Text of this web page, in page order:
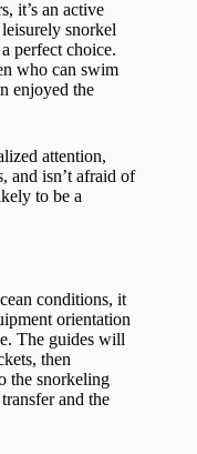
it’s an active
snorkel
perfect choice.
who can swim
enjoyed the
attention,
and isn’t afraid of
to be a
conditions, it
orientation
The guides will
then
the snorkeling
and the